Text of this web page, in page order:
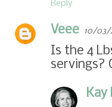
Reply
Veee 10/03/
Is the 4
servings?
Kay